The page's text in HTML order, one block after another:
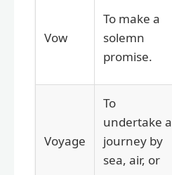
Vow
To make a
solemn
promise.
Voyage
To
undertake a
journey by
sea, air, or